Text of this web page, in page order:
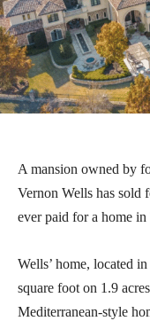
A mansion owned by
Vernon Wells has sold
ever paid for a home
Wells’ home, located
square foot on 1.9
Mediterranean-style